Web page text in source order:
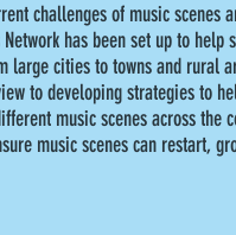
challenges of music scenes
has been set up to
large cities to towns and rural
to developing strategies to
music scenes across
music scenes can restart,